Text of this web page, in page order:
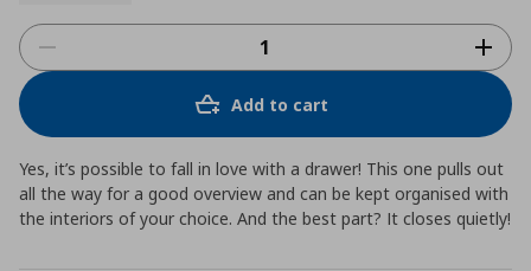
Add to cart
Yes, it’s possible to fall in love with a drawer! This one pulls out
all the way for a good overview and can be kept organised with
the interiors of your choice. And the best part? It closes quietly!